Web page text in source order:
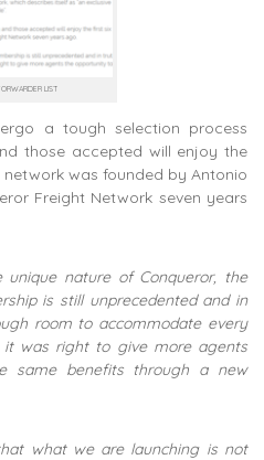
LIST
a tough selection process
those accepted will enjoy the
was founded by Antonio
Freight Network seven years
unique nature of Conqueror, the
is still unprecedented and in
room to accommodate every
it was right to give more agents
same benefits through a new
what we are launching is not